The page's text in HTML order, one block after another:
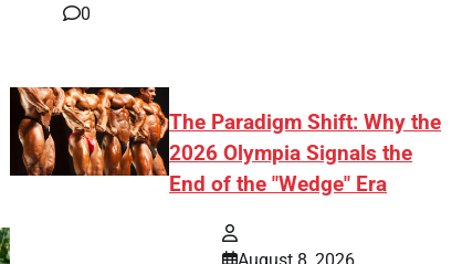
0
The Paradigm Shift: Why the
2026 Olympia Signals the
End of the "Wedge" Era